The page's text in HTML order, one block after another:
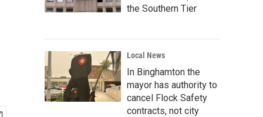
the Southern Tier
Local News
In Binghamton the
mayor has authority to
cancel Flock Safety
contracts, not city